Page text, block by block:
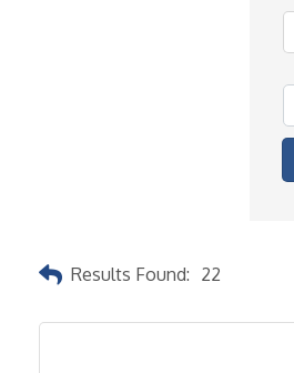
Results Found: 22